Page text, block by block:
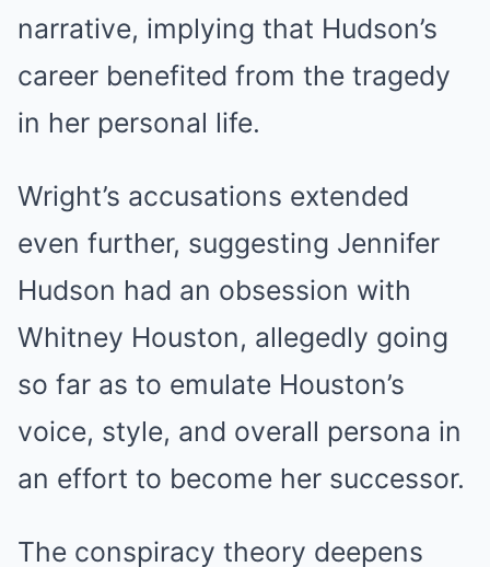
narrative, implying that Hudson’s
career benefited from the tragedy
in her personal life.
Wright’s accusations extended
even further, suggesting Jennifer
Hudson had an obsession with
Whitney Houston, allegedly going
so far as to emulate Houston’s
voice, style, and overall persona in
an effort to become her successor.
The conspiracy theory deepens